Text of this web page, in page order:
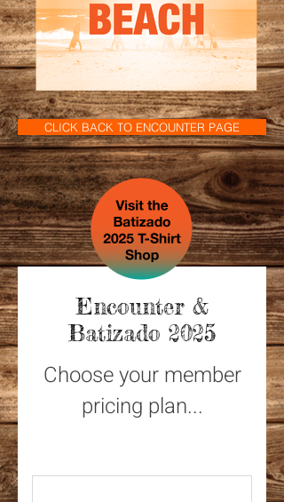
CLICK BACK TO ENCOUNTER PAGE
Encounter &
Batizado 2025
Choose your member
pricing plan...